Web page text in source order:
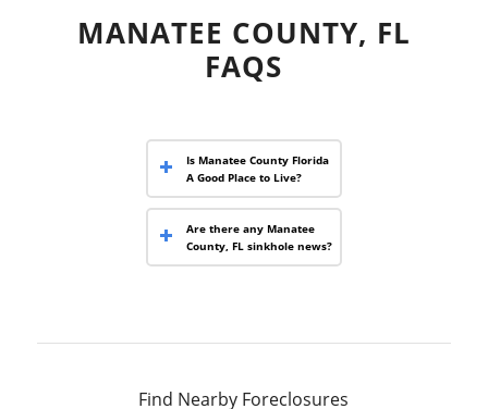
MANATEE COUNTY, FL
FAQS
Is Manatee County Florida
A Good Place to Live?
Are there any Manatee
County, FL sinkhole news?
Find Nearby Foreclosures